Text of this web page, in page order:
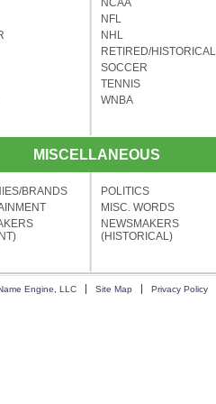
NCAA
NFL
NHL
RETIRED/HISTORICAL
SOCCER
TENNIS
WNBA
MISCELLANEOUS
BRANDS
POLITICS
MISC. WORDS
NEWSMAKERS
(HISTORICAL)
Engine, LLC Site Map Privacy Policy